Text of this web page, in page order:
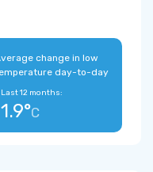
change in low
day-to-day
Last 12 months:
1.9°C